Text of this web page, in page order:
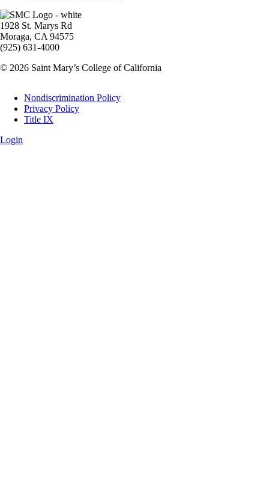
Image
1928 St. Marys Rd
Moraga, CA 94575
(925) 631-4000
© 2026 Saint Mary’s College of California
Legal
Nondiscrimination Policy
Privacy Policy
Title IX
Login